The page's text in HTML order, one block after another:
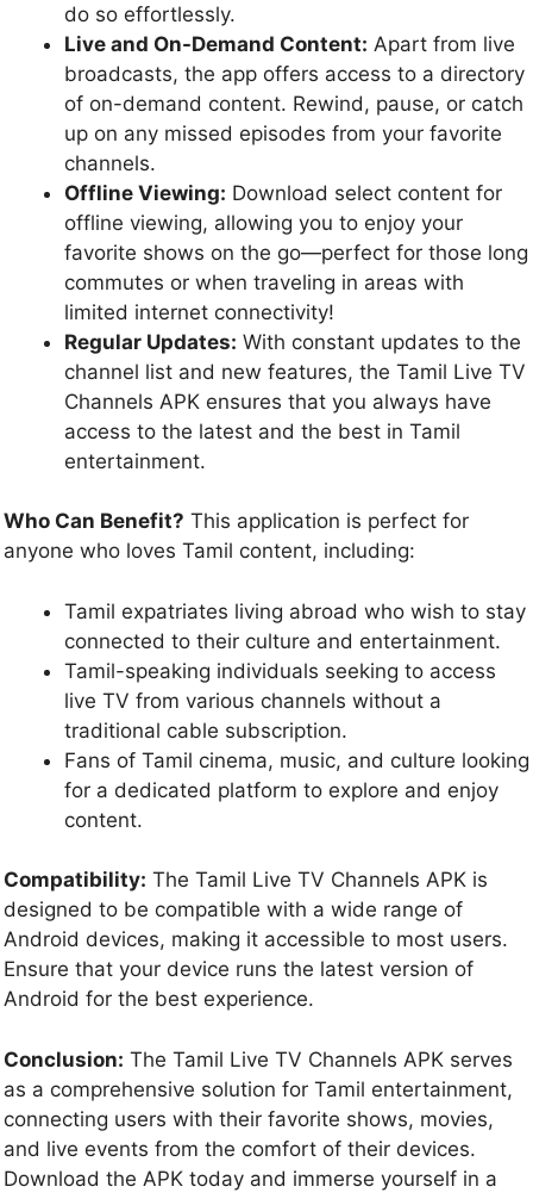
do so effortlessly.
Live and On-Demand Content: Apart from live
broadcasts, the app offers access to a directory
of on-demand content. Rewind, pause, or catch
up on any missed episodes from your favorite
channels.
Offline Viewing: Download select content for
offline viewing, allowing you to enjoy your
favorite shows on the go—perfect for those long
commutes or when traveling in areas with
limited internet connectivity!
Regular Updates: With constant updates to the
channel list and new features, the Tamil Live TV
Channels APK ensures that you always have
access to the latest and the best in Tamil
entertainment.
Who Can Benefit? This application is perfect for
anyone who loves Tamil content, including:
Tamil expatriates living abroad who wish to stay
connected to their culture and entertainment.
Tamil-speaking individuals seeking to access
live TV from various channels without a
traditional cable subscription.
Fans of Tamil cinema, music, and culture looking
for a dedicated platform to explore and enjoy
content.
Compatibility: The Tamil Live TV Channels APK is
designed to be compatible with a wide range of
Android devices, making it accessible to most users.
Ensure that your device runs the latest version of
Android for the best experience.
Conclusion: The Tamil Live TV Channels APK serves
as a comprehensive solution for Tamil entertainment,
connecting users with their favorite shows, movies,
and live events from the comfort of their devices.
Download the APK today and immerse yourself in a